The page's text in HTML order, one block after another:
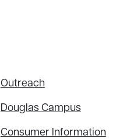
Outreach
Douglas Campus
Consumer Information